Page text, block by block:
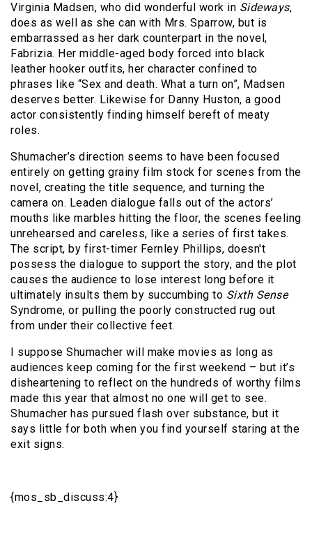
Virginia Madsen, who did wonderful work in Sideways,
does as well as she can with Mrs. Sparrow, but is
embarrassed as her dark counterpart in the novel,
Fabrizia. Her middle-aged body forced into black
leather hooker outfits, her character confined to
phrases like “Sex and death. What a turn on”, Madsen
deserves better. Likewise for Danny Huston, a good
actor consistently finding himself bereft of meaty
roles.
Shumacher’s direction seems to have been focused
entirely on getting grainy film stock for scenes from the
novel, creating the title sequence, and turning the
camera on. Leaden dialogue falls out of the actors’
mouths like marbles hitting the floor, the scenes feeling
unrehearsed and careless, like a series of first takes.
The script, by first-timer Fernley Phillips, doesn't
possess the dialogue to support the story, and the plot
causes the audience to lose interest long before it
ultimately insults them by succumbing to Sixth Sense
Syndrome, or pulling the poorly constructed rug out
from under their collective feet.
I suppose Shumacher will make movies as long as
audiences keep coming for the first weekend – but it’s
disheartening to reflect on the hundreds of worthy films
made this year that almost no one will get to see.
Shumacher has pursued flash over substance, but it
says little for both when you find yourself staring at the
exit signs.
{mos_sb_discuss:4}